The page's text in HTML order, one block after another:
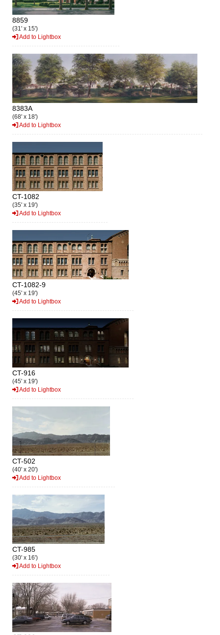
8859
(31' x 15')
Add to Lightbox
8383A
(68' x 18')
Add to Lightbox
CT-1082
(35' x 19')
Add to Lightbox
CT-1082-9
(45' x 19')
Add to Lightbox
CT-916
(45' x 19')
Add to Lightbox
CT-502
(40' x 20')
Add to Lightbox
CT-985
(30' x 16')
Add to Lightbox